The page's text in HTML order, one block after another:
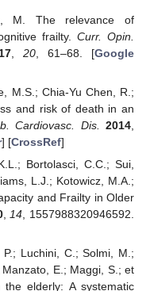
M. The relevance of
frailty. Curr. Opin.
, 20, 61–68. [Google
M.S.; Chia-Yu Chen, R.;
and risk of death in an
Cardiovasc. Dis. 2014
] [CrossRef]
Bortolasci, C.C.; Sui,
L.J.; Kotowicz, M.A.;
and Frailty in Older
, 14 , 1557988320946592.
Luchini, C.; Solmi, M.;
E.; Maggi, S.; et
elderly: A systematic